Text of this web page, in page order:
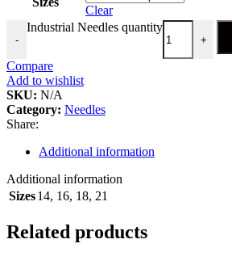
Clear
-
Industrial Needles quantity
+
Compare
Add to wishlist
SKU: N/A
Category: Needles
Share:
Additional information
Additional information
Sizes14, 16, 18, 21
Related products